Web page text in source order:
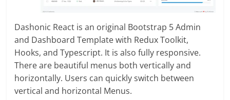
Dashonic React is an original Bootstrap 5 Admin
and Dashboard Template with Redux Toolkit,
Hooks, and Typescript. It is also fully responsive.
There are beautiful menus both vertically and
horizontally. Users can quickly switch between
vertical and horizontal Menus.